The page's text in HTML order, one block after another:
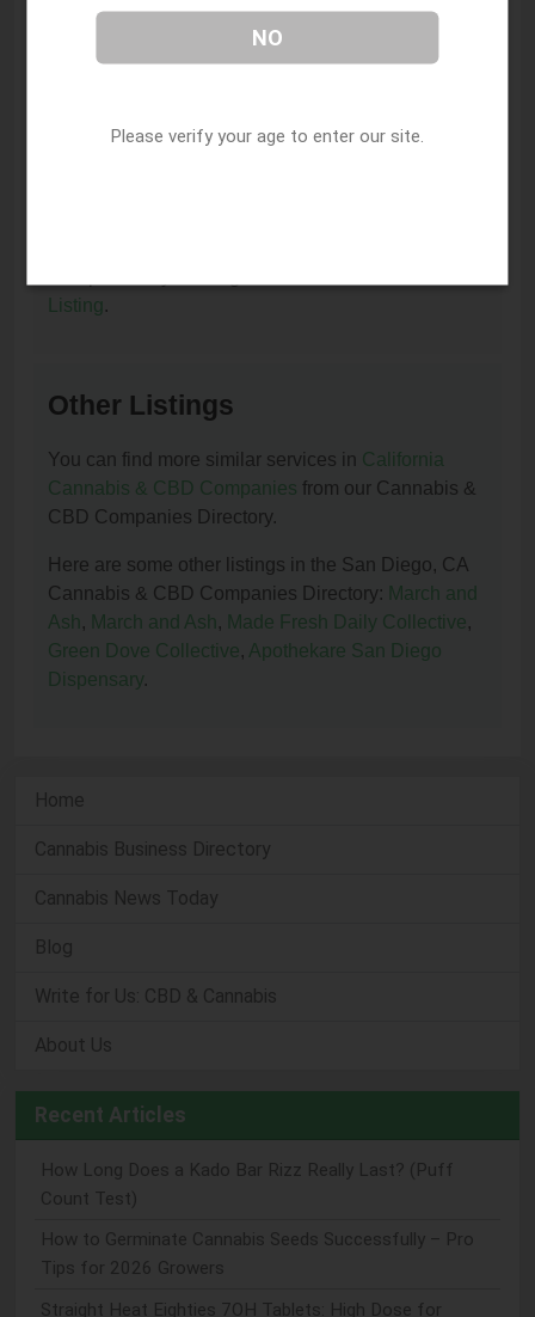
I am the owner of this listing. How can I update
Listing.
Other Listings
You can find more similar services in California
Cannabis & CBD Companies from our Cannabis &
CBD Companies Directory.
Here are some other listings in the San Diego, CA
Cannabis & CBD Companies Directory: March and
Ash, March and Ash, Made Fresh Daily Collective,
Green Dove Collective, Apothekare San Diego
Dispensary.
Home
Cannabis Business Directory
Cannabis News Today
Blog
Write for Us: CBD & Cannabis
About Us
Recent Articles
How Long Does a Kado Bar Rizz Really Last? (Puff
Count Test)
How to Germinate Cannabis Seeds Successfully – Pro
Tips for 2026 Growers
Straight Heat Eighties 7OH Tablets: High Dose for
NO
Please verify your age to enter our site.